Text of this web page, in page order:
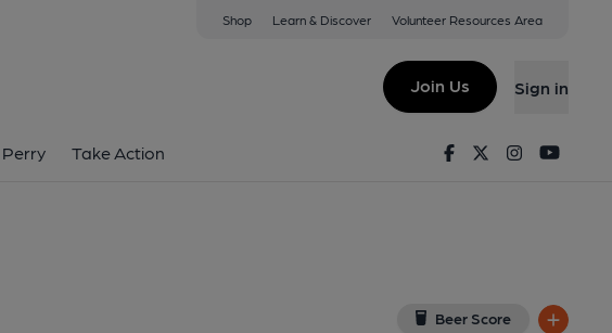
Shop Learn & Discover Volunteer Resources Area
Join Us Sign in
Perry Take Action FacebookTwitterInstagram
Beer Score
TN30 6DJ